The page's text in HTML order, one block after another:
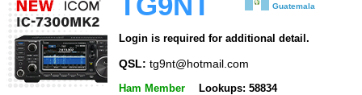
Guatemala
Login is required for additional detail.
QSL: tg9nt@hotmail.com
Ham Member Lookups: 58834